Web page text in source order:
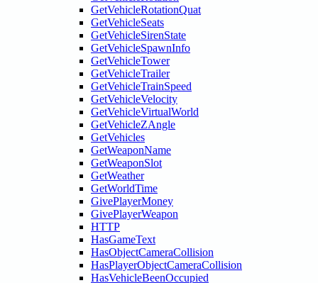
GetVehicleRotationQuat
GetVehicleSeats
GetVehicleSirenState
GetVehicleSpawnInfo
GetVehicleTower
GetVehicleTrailer
GetVehicleTrainSpeed
GetVehicleVelocity
GetVehicleVirtualWorld
GetVehicleZAngle
GetVehicles
GetWeaponName
GetWeaponSlot
GetWeather
GetWorldTime
GivePlayerMoney
GivePlayerWeapon
HTTP
HasGameText
HasObjectCameraCollision
HasPlayerObjectCameraCollision
HasVehicleBeenOccupied